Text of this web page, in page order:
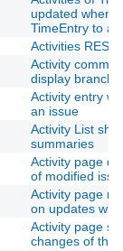
updated when
TimeEntry to a
Activities REST
Activity
display branch
Activity entry
an issue
Activity List
summaries
Activity page
of modified
Activity page
on updates
Activity page
changes of the